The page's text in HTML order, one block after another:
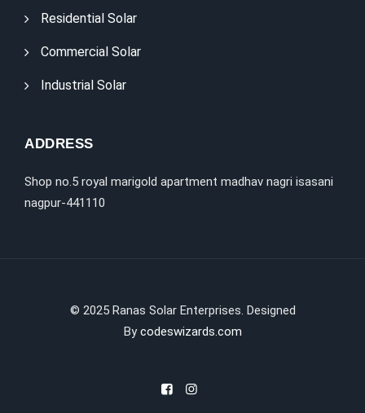
Residential Solar
Commercial Solar
Industrial Solar
ADDRESS
Shop no.5 royal marigold apartment madhav nagri isasani
nagpur-441110
© 2025Ranas Solar Enterprises. Designed
Bycodeswizards.com